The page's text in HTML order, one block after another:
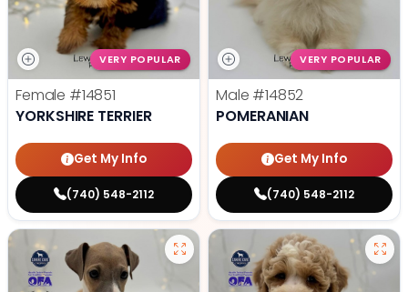
VERY POPULAR
Female #14851
YORKSHIRE TERRIER
Get My Info
(740) 548-2112
VERY POPULAR
Male #14852
POMERANIAN
Get My Info
(740) 548-2112